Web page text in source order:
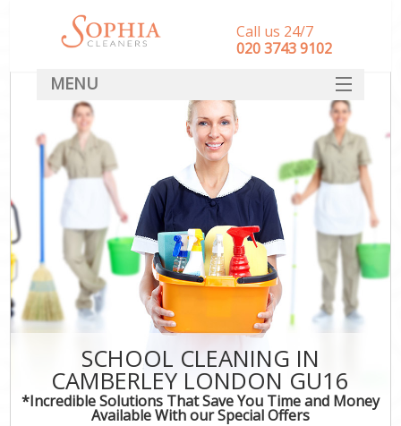
SCHOOL CLEANING IN
CAMBERLEY LONDON GU16
*Incredible Solutions That Save You Time and Money
Available With our Special Offers
Call us 24/7
‎020 3743 9102
MENU
SERVICES
HOME
DEALS
FAQ
CONTACT